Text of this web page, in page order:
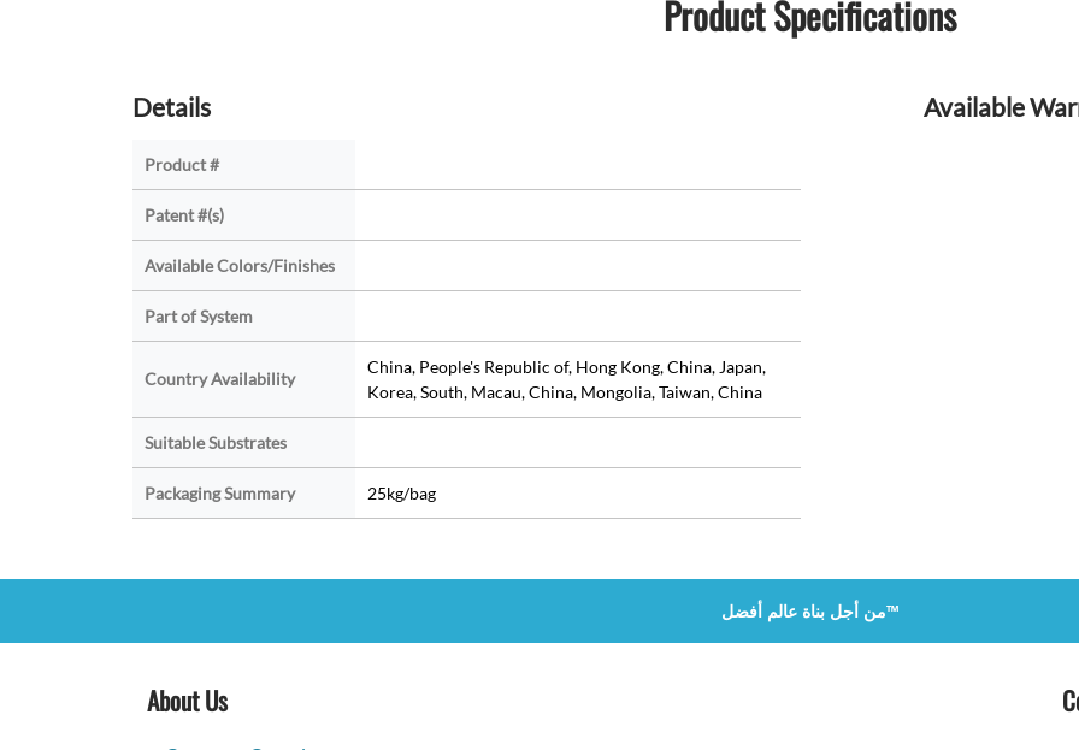
Product Specifications
Details
Product #
Patent #(s)
Available Colors/Finishes
Part of System
Country Availability
China, People's Republic of, Hong Kong, China, Japan,
Korea, South, Macau, China, Mongolia, Taiwan, China
Suitable Substrates
Packaging Summary 25kg/bag
Available
من أجل بناة عالم أفضل™
About Us